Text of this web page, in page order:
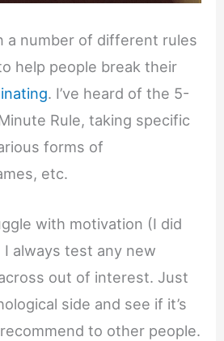
a number of different rules
help people break their
. I’ve heard of the 5-
Rule, taking specific
forms of
etc.
with motivation (I did
I always test any new
out of interest. Just
side and see if it’s
to other people.